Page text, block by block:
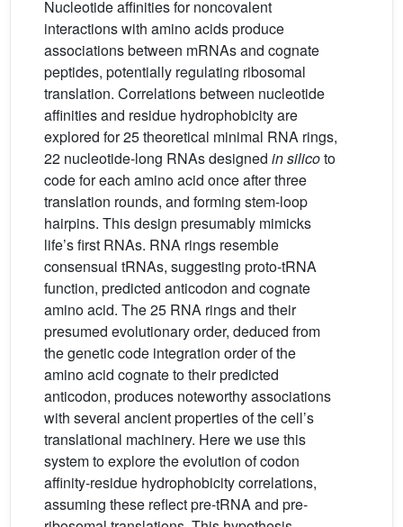
Nucleotide affinities for noncovalent
interactions with amino acids produce
associations between mRNAs and cognate
peptides, potentially regulating ribosomal
translation. Correlations between nucleotide
affinities and residue hydrophobicity are
explored for 25 theoretical minimal RNA rings,
22 nucleotide-long RNAs designed in silicoto
code for each amino acid once after three
translation rounds, and forming stem-loop
hairpins. This design presumably mimicks
life’s first RNAs. RNA rings resemble
consensual tRNAs, suggesting proto-tRNA
function, predicted anticodon and cognate
amino acid. The 25 RNA rings and their
presumed evolutionary order, deduced from
the genetic code integration order of the
amino acid cognate to their predicted
anticodon, produces noteworthy associations
with several ancient properties of the cell’s
translational machinery. Here we use this
system to explore the evolution of codon
affinity-residue hydrophobicity correlations,
assuming these reflect pre-tRNA and pre-